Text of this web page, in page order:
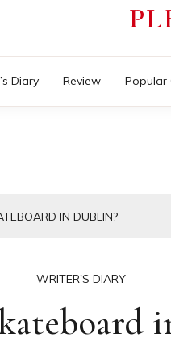
Diary Review Popular
IN DUBLIN?
WRITER'S DIARY